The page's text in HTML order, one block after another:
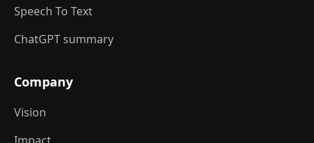
Speech To Text
ChatGPT summary
Company
Vision